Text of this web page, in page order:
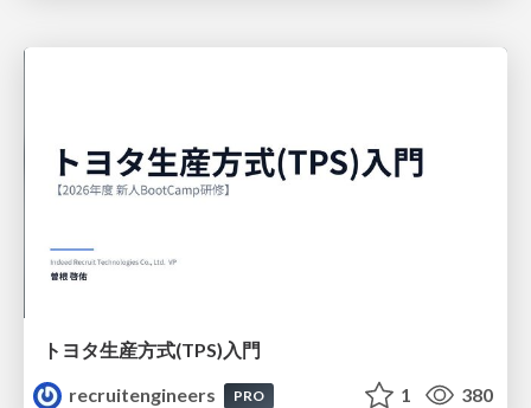
トヨタ⽣産⽅式(TPS)⼊⾨
recruitengineers
PRO 1 380